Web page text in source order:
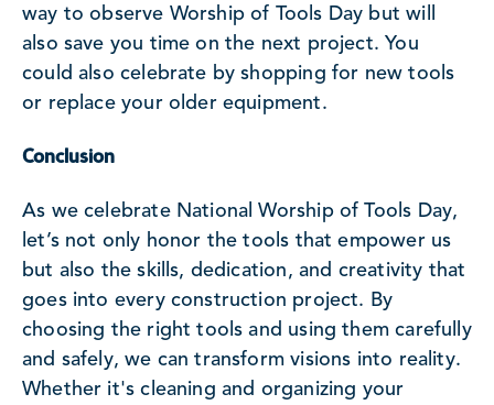
way to observe Worship of Tools Day but will
also save you time on the next project. You
could also celebrate by shopping for new tools
or replace your older equipment.
Conclusion
As we celebrate National Worship of Tools Day,
let’s not only honor the tools that empower us
but also the skills, dedication, and creativity that
goes into every construction project. By
choosing the right tools and using them carefully
and safely, we can transform visions into reality.
Whether it's cleaning and organizing your